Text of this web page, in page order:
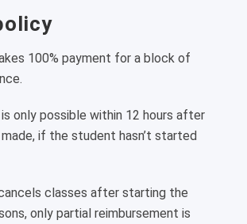
100% payment for a block of
only possible within 12 hours after
if the student hasn’t started
classes after starting the
only partial reimbursement is